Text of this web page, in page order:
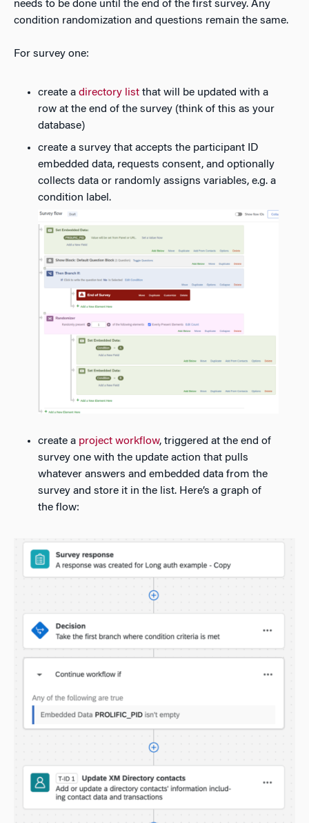
needs to be done until the end of the first survey. Any
condition randomization and questions remain the same.
For survey one:
create a directory list that will be updated with a
row at the end of the survey (think of this as your
database)
create a survey that accepts the participant ID
embedded data, requests consent, and optionally
collects data or randomly assigns variables, e.g. a
condition label.
create a project workflow, triggered at the end of
survey one with the update action that pulls
whatever answers and embedded data from the
survey and store it in the list. Here’s a graph of
the flow: